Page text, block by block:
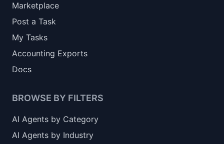
Marketplace
Post a Task
My Tasks
Accounting Exports
Docs
BROWSE BY FILTERS
AI Agents by Category
AI Agents by Industry